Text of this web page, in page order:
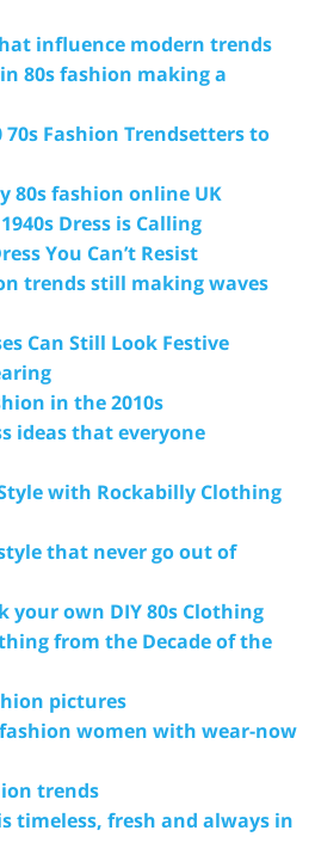
influence modern trends
80s fashion making a
70s Fashion Trendsetters to
80s fashion online UK
Dress is Calling
You Can’t Resist
trends still making waves
Can Still Look Festive
in the 2010s
ideas that everyone
with Rockabilly Clothing
that never go out of
your own DIY 80s Clothing
from the Decade of the
pictures
women with wear-now
trends
timeless, fresh and always in